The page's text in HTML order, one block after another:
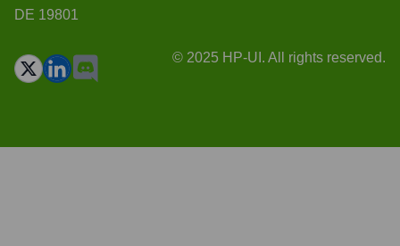
DE 19801
© 2025 HP-UI. All rights reserved.